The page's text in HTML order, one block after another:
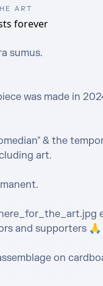
ART
forever
sumus.
was made in
& the
art.
and supporters 🙏
on